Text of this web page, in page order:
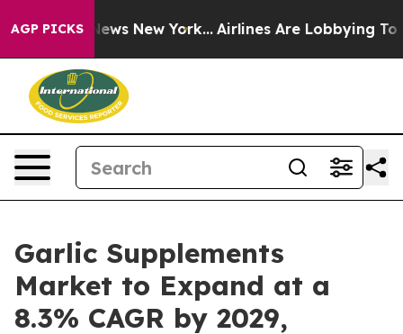
AGP PICKS
News New York... Airlines Are Lobbying To
Garlic Supplements
Market to Expand at a
8.3% CAGR by 2029,